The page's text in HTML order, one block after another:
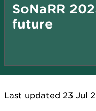
SoNaRR
future
Last updated 23 Jul